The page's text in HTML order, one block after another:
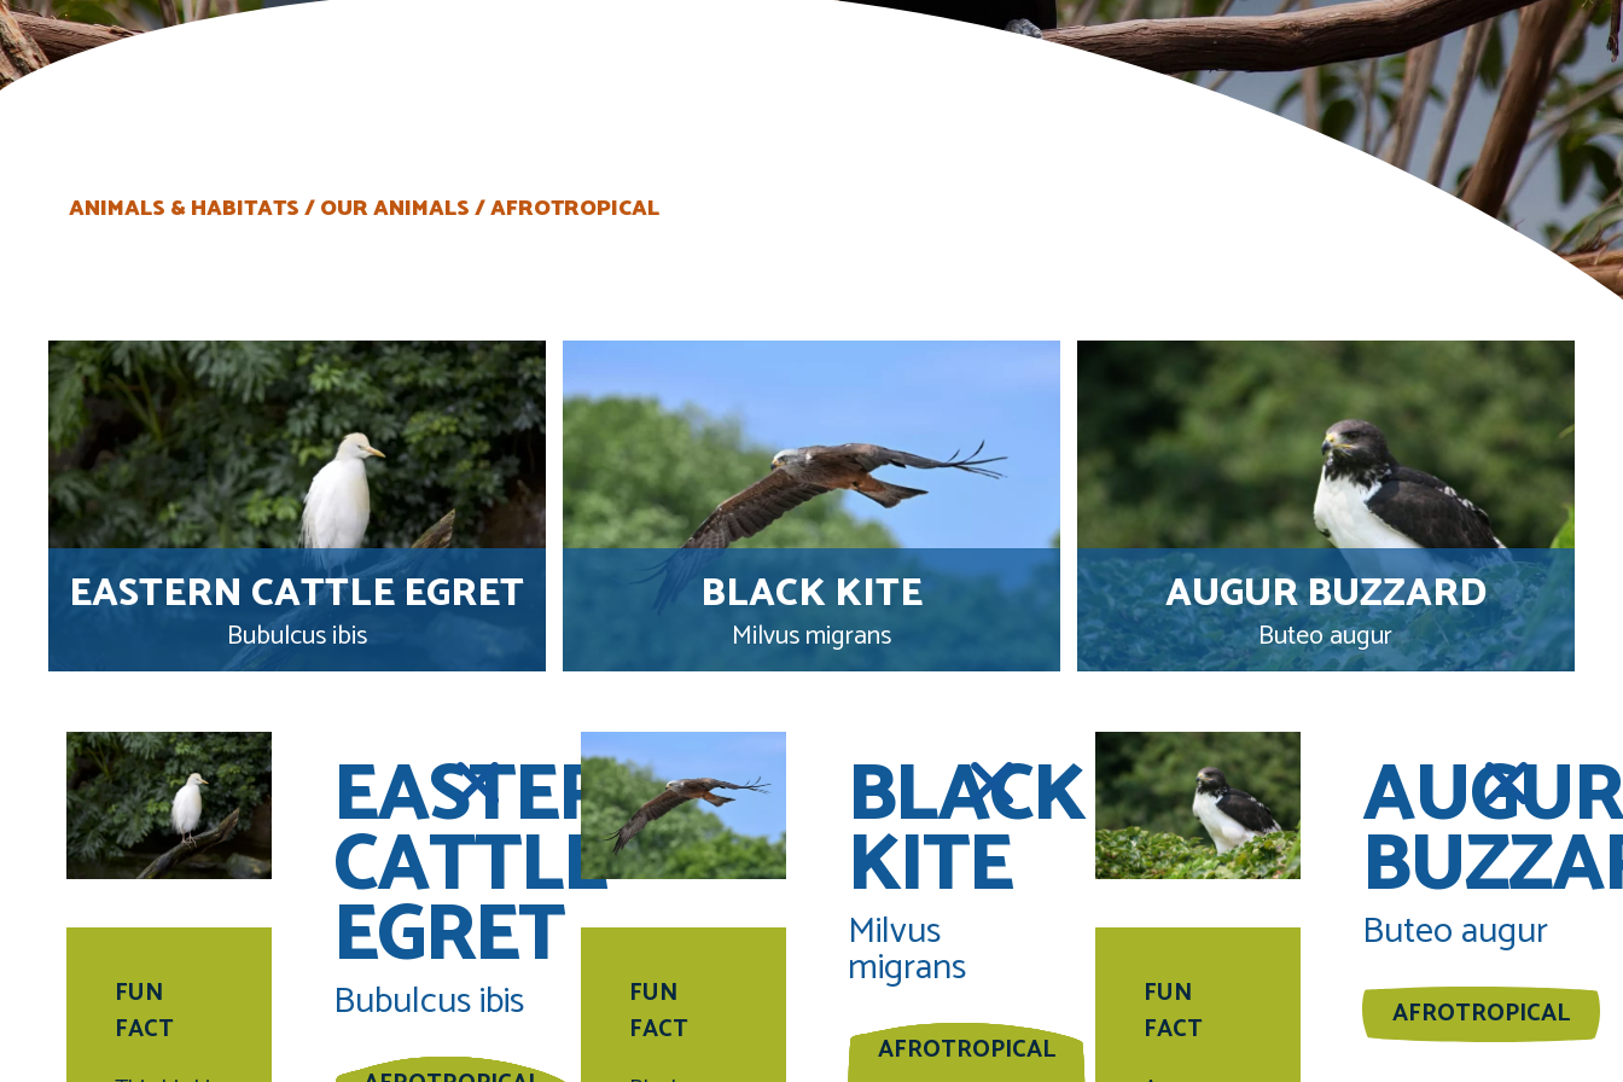
ANIMALS & HABITATS OUR ANIMALS AFROTROPICAL
EASTERN CATTLE EGRET
Bubulcus ibis
FUN
FACT
EASTERN
CATTLE
EGRET
Bubulcus ibis
BLACK KITE
Milvus migrans
FUN
FACT
BLACK
KITE
Milvus
migrans
AFROTROPICAL
AUGUR BUZZARD
Buteo augur
FUN
FACT
AUGUR
Buteo augur
AFROTROPICAL